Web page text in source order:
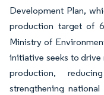
Development Plan,
production target of
Ministry of
initiative seeks to
production,
strengthening